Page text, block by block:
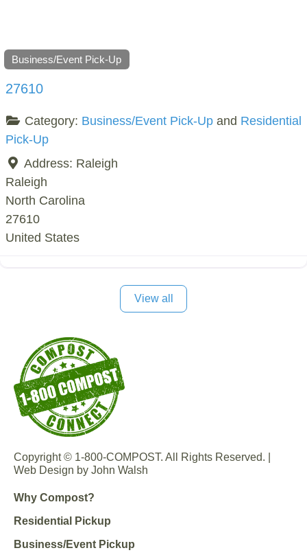
Business/Event Pick-Up
27610
Category: Business/Event Pick-Upand Residential
Pick-Up
Address: Raleigh
Raleigh
North Carolina
27610
United States
View all
Copyright © 1-800-COMPOST. All Rights Reserved. |
Web Design by John Walsh
Why Compost?
Residential Pickup
Business/Event Pickup